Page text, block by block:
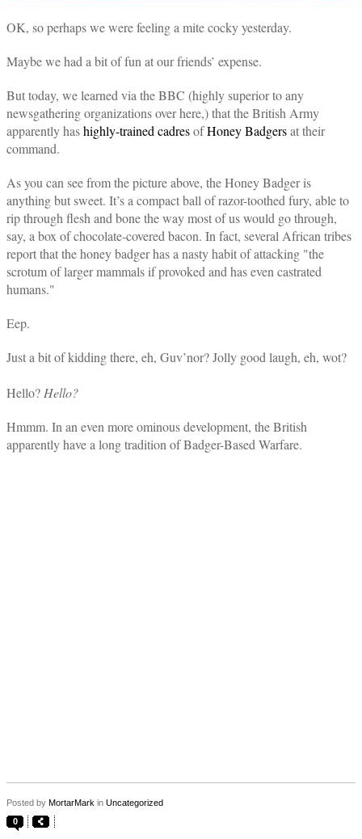
OK, so perhaps we were feeling a mite cocky yesterday.
Maybe we had a bit of fun at our friends’ expense.
But today, we learned via the BBC (highly superior to any
newsgathering organizations over here,) that the British Army
apparently hashighly-trained cadresofHoney Badgersat their
command.
As you can see from the picture above, the Honey Badger is
anything but sweet. It’s a compact ball of razor-toothed fury, able to
rip through flesh and bone the way most of us would go through,
say, a box of chocolate-covered bacon. In fact, several African tribes
report that the honey badger has a nasty habit of attacking "the
scrotum of larger mammals if provoked and has even castrated
humans."
Eep.
Just a bit of kidding there, eh, Guv’nor? Jolly good laugh, eh, wot?
Hello?Hello?
Hmmm. In an even more ominous development, the British
apparently have a long tradition of Badger-Based Warfare.
Posted by MortarMark in Uncategorized
0